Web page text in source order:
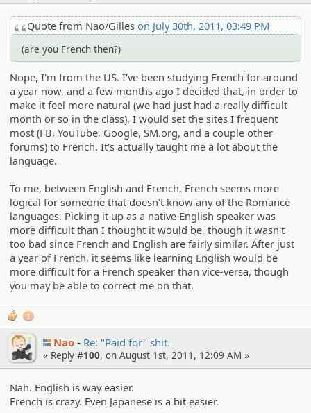
Quote from Nao/Gilleson July 30th, 2011, 03:49 PM
(are you French then?)
Nope, I'm from the US. I've been studying French for around
a year now, and a few months ago I decided that, in order to
make it feel more natural (we had just had a really difficult
month or so in the class), I would set the sites I frequent
most (FB, YouTube, Google, SM.org, and a couple other
forums) to French. It's actually taught me a lot about the
language.
To me, between English and French, French seems more
logical for someone that doesn't know any of the Romance
languages. Picking it up as a native English speaker was
more difficult than I thought it would be, though it wasn't
too bad since French and English are fairly similar. After just
a year of French, it seems like learning English would be
more difficult for a French speaker than vice-versa, though
you may be able to correct me on that.
1
Nao Re: "Paid for" shit.
« Reply #100, on August 1st, 2011, 12:09 AM »
Nah. English is way easier.
French is crazy. Even Japanese is a bit easier.